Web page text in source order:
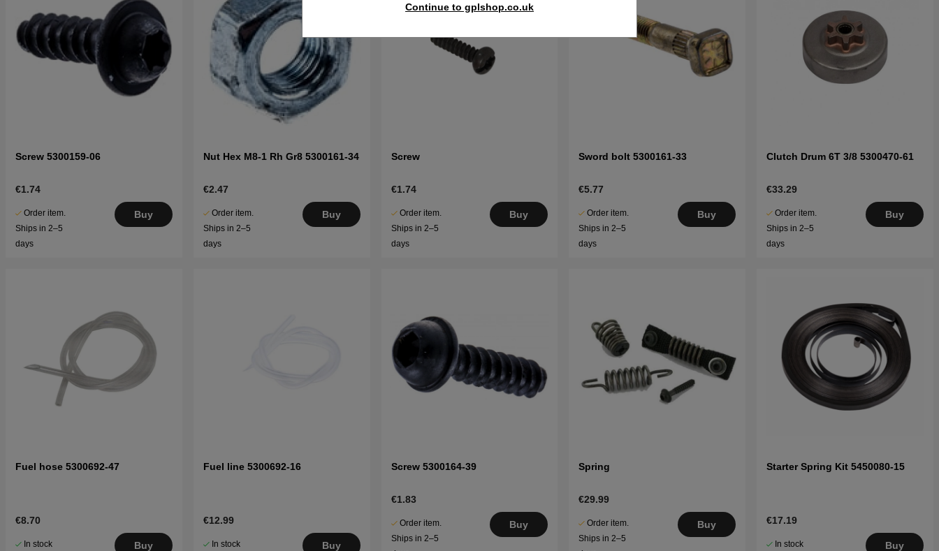
Continue to gplshop.co.uk
Screw 5300159-06
€1.74
Order item.
Ships in 2–5
days
Buy
Nut Hex M8-1 Rh Gr8 5300161-34
€2.47
Order item.
Ships in 2–5
days
Buy
Screw
€1.74
Order item.
Ships in 2–5
days
Buy
Sword bolt 5300161-33
€5.77
Order item.
Ships in 2–5
days
Buy
Clutch Drum 6T 3/8 5300470-61
€33.29
Order item.
Ships in 2–5
days
Buy
Fuel hose 5300692-47
€8.70
In stock Buy
Fuel line 5300692-16
€12.99
In stock Buy
Screw 5300164-39
€1.83
Order item.
Ships in 2–5
Buy
Spring
€29.99
Order item.
Ships in 2–5
Buy
Starter Spring Kit 5450080-15
€17.19
In stock Buy